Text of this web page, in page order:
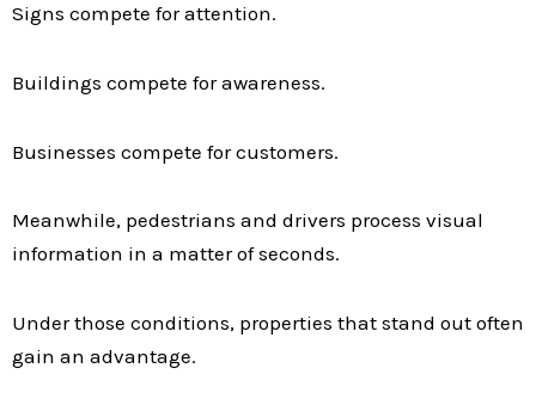
Signs compete for attention.
Buildings compete for awareness.
Businesses compete for customers.
Meanwhile, pedestrians and drivers process visual
information in a matter of seconds.
Under those conditions, properties that stand out often
gain an advantage.